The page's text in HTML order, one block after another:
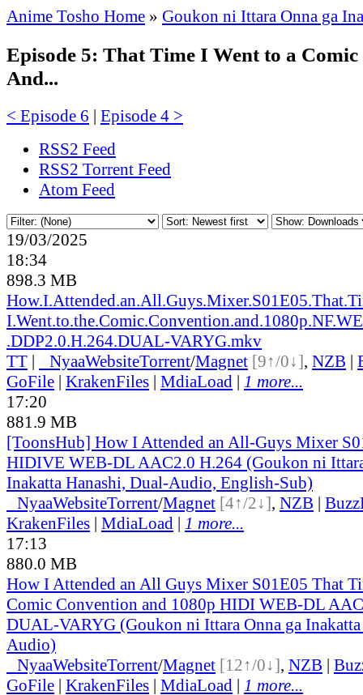
Anime Tosho Home » Goukon ni Ittara Onna ga
Episode 5: That Time I Went to a
And...
< Episode 6 | Episode 4 >
RSS2 Feed
RSS2 Torrent Feed
Atom Feed
19/03/2025
18:34
898.3 MB
.DDP2.0.H.264.DUAL-VARYG.mkv
TT | NyaaWebsiteTorrent/Magnet [9↑/0↓], NZB |
GoFile | KrakenFiles | MdiaLoad | 1 more...
17:20
881.9 MB
[ToonsHub] How I Attended an All-Guys Mixer
HIDIVE WEB-DL AAC2.0 H.264 (Goukon ni
Inakatta Hanashi, Dual-Audio, English-Sub)
NyaaWebsiteTorrent/Magnet [4↑/2↓], NZB |
KrakenFiles | MdiaLoad | 1 more...
17:13
880.0 MB
How I Attended an All Guys Mixer S01E05 That
Comic Convention and 1080p HIDI WEB-DL
DUAL-VARYG (Goukon ni Ittara Onna ga
Audio)
NyaaWebsiteTorrent/Magnet [12↑/0↓], NZB |
GoFile | KrakenFiles | MdiaLoad | 1 more...